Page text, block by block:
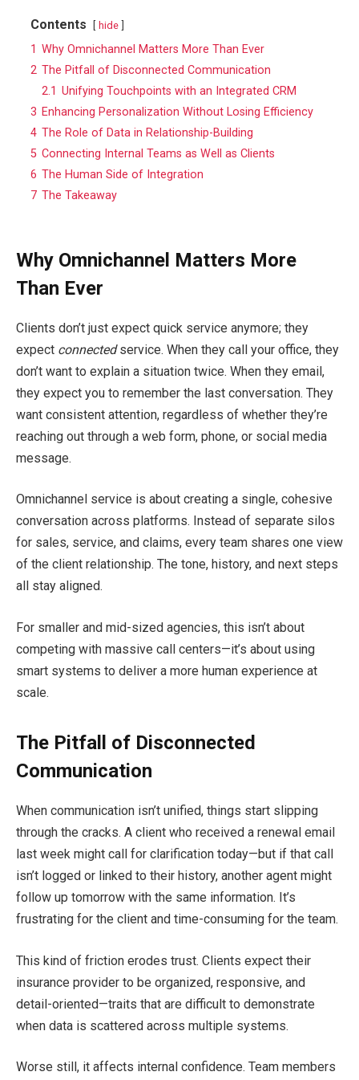
Contents hide
1 Why Omnichannel Matters More Than Ever
2 The Pitfall of Disconnected Communication
2.1 Unifying Touchpoints with an Integrated CRM
3 Enhancing Personalization Without Losing Efficiency
4 The Role of Data in Relationship-Building
5 Connecting Internal Teams as Well as Clients
6 The Human Side of Integration
7 The Takeaway
Why Omnichannel Matters More
Than Ever
Clients don’t just expect quick service anymore; they
expect connectedservice. When they call your office, they
don’t want to explain a situation twice. When they email,
they expect you to remember the last conversation. They
want consistent attention, regardless of whether they’re
reaching out through a web form, phone, or social media
message.
Omnichannel service is about creating a single, cohesive
conversation across platforms. Instead of separate silos
for sales, service, and claims, every team shares one view
of the client relationship. The tone, history, and next steps
all stay aligned.
For smaller and mid-sized agencies, this isn’t about
competing with massive call centers—it’s about using
smart systems to deliver a more human experience at
scale.
The Pitfall of Disconnected
Communication
When communication isn’t unified, things start slipping
through the cracks. A client who received a renewal email
last week might call for clarification today—but if that call
isn’t logged or linked to their history, another agent might
follow up tomorrow with the same information. It’s
frustrating for the client and time-consuming for the team.
This kind of friction erodes trust. Clients expect their
insurance provider to be organized, responsive, and
detail-oriented—traits that are difficult to demonstrate
when data is scattered across multiple systems.
Worse still, it affects internal confidence. Team members